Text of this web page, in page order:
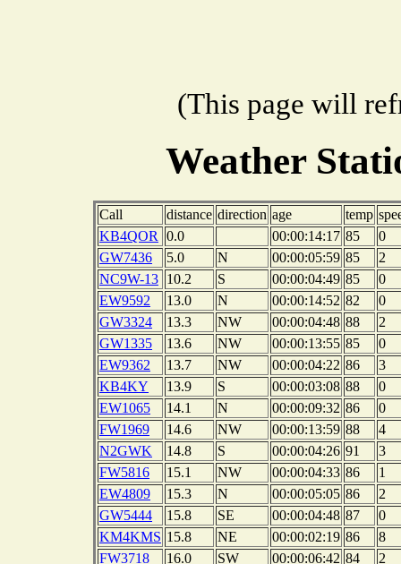
(This page will
Weather
Call distance direction age temp
KB4QOR
0.0 00:00:14:17 85
0
GW7436
5.0 N 00:00:05:59 85
2
NC9W-13 10.2 S 00:00:04:49 85
0
EW9592
13.0 N 00:00:14:52 82
0
GW3324
13.3 NW 00:00:04:48 88
2
GW1335
13.6 NW 00:00:13:55 85
0
EW9362
13.7 NW 00:00:04:22 86
3
KB4KY
13.9 S 00:00:03:08 88
0
EW1065
14.1 N 00:00:09:32 86
0
FW1969
14.6 NW 00:00:13:59 88
4
N2GWK
14.8 S 00:00:04:26 91
3
FW5816
15.1 NW 00:00:04:33 86
1
EW4809
15.3 N 00:00:05:05 86
2
GW5444
15.8 SE 00:00:04:48 87
0
KM4KMS 15.8 NE 00:00:02:19 86
8
FW3718
16.0 SW 00:00:06:42 84
2